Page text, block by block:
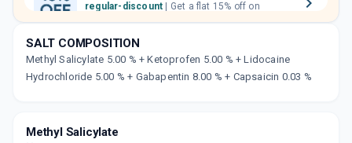
regular-discount
orders above Rs. 300/-
discount on medicines.
SALT COMPOSITION
Methyl Salicylate 5.00 % + Ketoprofen 5.00 % + Lidocaine
Hydrochloride 5.00 % + Gabapentin 8.00 % + Capsaicin 0.03 %
Methyl Salicylate